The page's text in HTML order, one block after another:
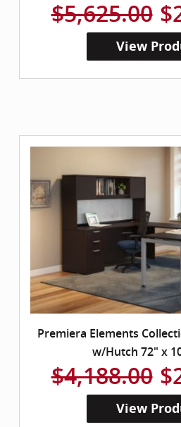
$5,625.00
View
Premiera Elements
w/Hutch 72" x
$4,188.00
View